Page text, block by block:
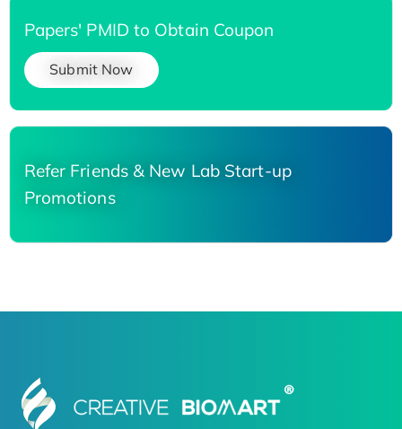
Papers' PMID to Obtain Coupon
Submit Now
Refer Friends & New Lab Start-up
Promotions